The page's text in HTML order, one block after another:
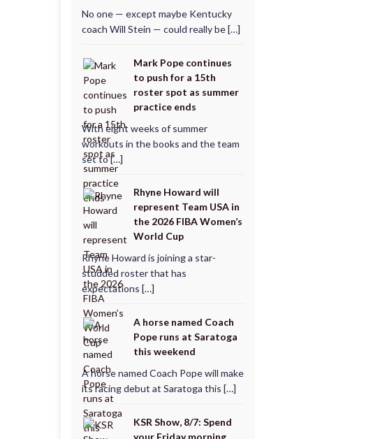
No one — except maybe Kentucky
coach Will Stein — could really be […]
Mark Pope continues
to push for a 15th
roster spot as summer
practice ends
With eight weeks of summer
workouts in the books and the team
set to […]
Rhyne Howard will
represent Team USA in
the 2026 FIBA Women’s
World Cup
Rhyne Howard is joining a star-
studded roster that has
expectations […]
A horse named Coach
Pope runs at Saratoga
this weekend
A horse named Coach Pope will make
its racing debut at Saratoga this […]
KSR Show, 8/7: Spend
your Friday morning